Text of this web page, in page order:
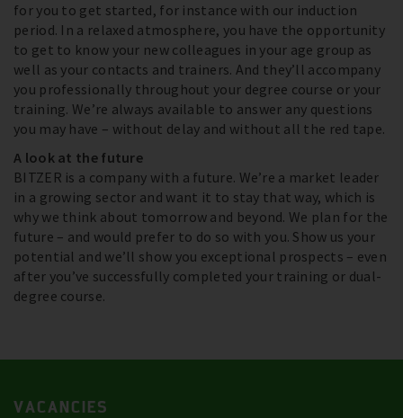
for you to get started, for instance with our induction
period. In a relaxed atmosphere, you have the opportunity
to get to know your new colleagues in your age group as
well as your contacts and trainers. And they’ll accompany
you professionally throughout your degree course or your
training. We’re always available to answer any questions
you may have – without delay and without all the red tape.
A look at the future
BITZER is a company with a future. We’re a market leader
in a growing sector and want it to stay that way, which is
why we think about tomorrow and beyond. We plan for the
future – and would prefer to do so with you. Show us your
potential and we’ll show you exceptional prospects – even
after you’ve successfully completed your training or dual-
degree course.
VACANCIES